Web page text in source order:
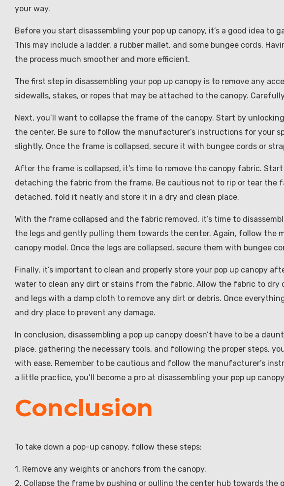
your way.
Before you start disassembling your pop up canopy, it’s a good idea to
This may include a ladder, a rubber mallet, and some bungee cords.
the process much smoother and more efficient.
The first step in disassembling your pop up canopy is to remove any
sidewalls, stakes, or ropes that may be attached to the canopy.
Next, you’ll want to collapse the frame of the canopy. Start by
the center. Be sure to follow the manufacturer’s instructions for your
slightly. Once the frame is collapsed, secure it with bungee cords or
After the frame is collapsed, it’s time to remove the canopy fabric.
detaching the fabric from the frame. Be cautious not to rip or tear the
detached, fold it neatly and store it in a dry and clean place.
With the frame collapsed and the fabric removed, it’s time to
the legs and gently pulling them towards the center. Again, follow the
canopy model. Once the legs are collapsed, secure them with bungee
Finally, it’s important to clean and properly store your pop up canopy
water to clean any dirt or stains from the fabric. Allow the fabric to dry
and legs with a damp cloth to remove any dirt or debris. Once
and dry place to prevent any damage.
In conclusion, disassembling a pop up canopy doesn’t have to be a
place, gathering the necessary tools, and following the proper steps,
with ease. Remember to be cautious and follow the manufacturer’s
a little practice, you’ll become a pro at disassembling your pop up
Conclusion
To take down a pop-up canopy, follow these steps:
1. Remove any weights or anchors from the canopy.
2. Collapse the frame by pushing or pulling the center hub towards the